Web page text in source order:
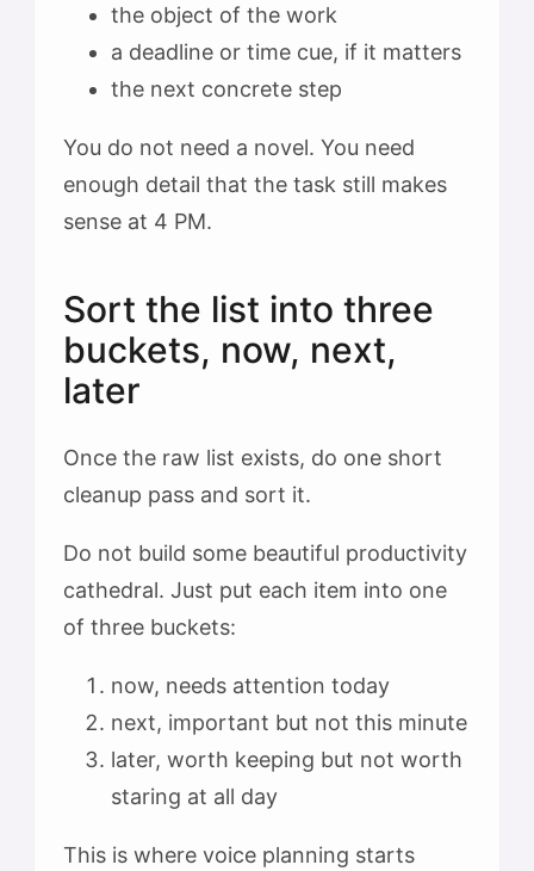
the object of the work
a deadline or time cue, if it matters
the next concrete step
You do not need a novel. You need
enough detail that the task still makes
sense at 4 PM.
Sort the list into three
buckets, now, next,
later
Once the raw list exists, do one short
cleanup pass and sort it.
Do not build some beautiful productivity
cathedral. Just put each item into one
of three buckets:
now, needs attention today
next, important but not this minute
later, worth keeping but not worth
staring at all day
This is where voice planning starts